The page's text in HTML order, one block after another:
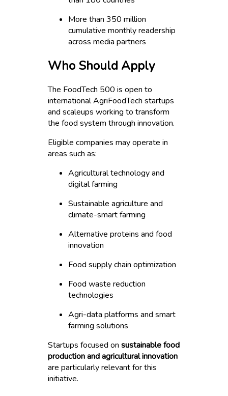
More than 350 million
cumulative monthly readership
across media partners
Who Should Apply
The FoodTech 500 is open to
international AgriFoodTech startups
and scaleups working to transform
the food system through innovation.
Eligible companies may operate in
areas such as:
Agricultural technology and
digital farming
Sustainable agriculture and
climate-smart farming
Alternative proteins and food
innovation
Food supply chain optimization
Food waste reduction
technologies
Agri-data platforms and smart
farming solutions
Startups focused onsustainable food
production and agricultural innovation
are particularly relevant for this
initiative.